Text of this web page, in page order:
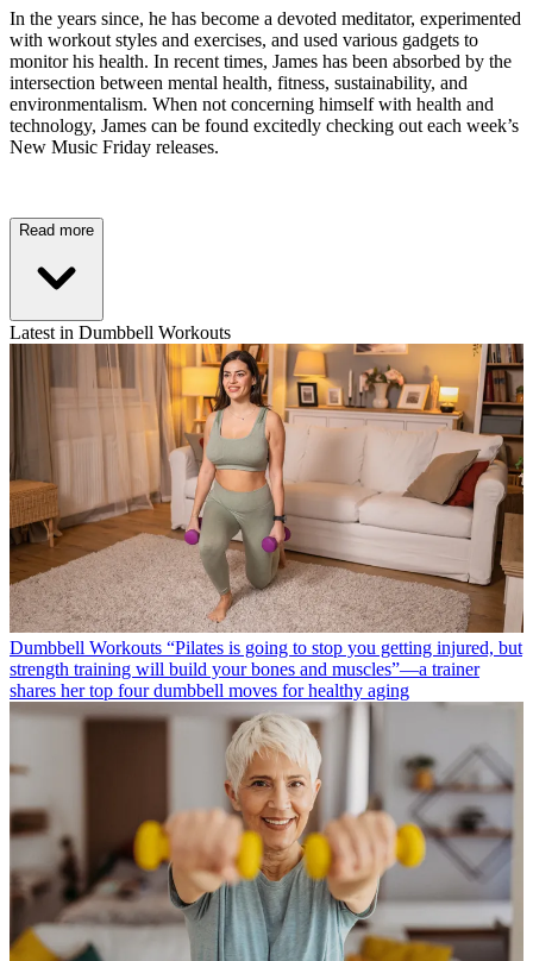
In the years since, he has become a devoted meditator, experimented
with workout styles and exercises, and used various gadgets to
monitor his health. In recent times, James has been absorbed by the
intersection between mental health, fitness, sustainability, and
environmentalism. When not concerning himself with health and
technology, James can be found excitedly checking out each week’s
New Music Friday releases.
Read more
Latest in Dumbbell Workouts
Dumbbell Workouts “Pilates is going to stop you getting injured, but
strength training will build your bones and muscles”—a trainer
shares her top four dumbbell moves for healthy aging